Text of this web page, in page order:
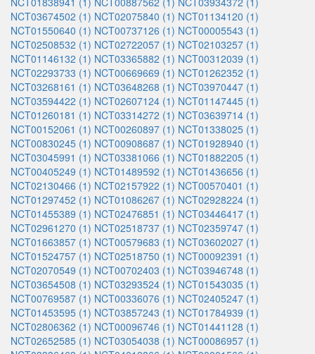
NCT03674502 (1) NCT02075840 (1) NCT01134120 (1)
NCT01550640 (1) NCT00737126 (1) NCT00005543 (1)
NCT02508532 (1) NCT02722057 (1) NCT02103257 (1)
NCT01146132 (1) NCT03365882 (1) NCT00312039 (1)
NCT02293733 (1) NCT00669669 (1) NCT01262352 (1)
NCT03268161 (1) NCT03648268 (1) NCT03970447 (1)
NCT03594422 (1) NCT02607124 (1) NCT01147445 (1)
NCT01260181 (1) NCT03314272 (1) NCT03639714 (1)
NCT00152061 (1) NCT00260897 (1) NCT01338025 (1)
NCT00830245 (1) NCT00908687 (1) NCT01928940 (1)
NCT03045991 (1) NCT03381066 (1) NCT01882205 (1)
NCT00405249 (1) NCT01489592 (1) NCT01436656 (1)
NCT02130466 (1) NCT02157922 (1) NCT00570401 (1)
NCT01297452 (1) NCT01086267 (1) NCT02928224 (1)
NCT01455389 (1) NCT02476851 (1) NCT03446417 (1)
NCT02961270 (1) NCT02518737 (1) NCT02359747 (1)
NCT01663857 (1) NCT00579683 (1) NCT03602027 (1)
NCT01524757 (1) NCT02518750 (1) NCT00092391 (1)
NCT02070549 (1) NCT00702403 (1) NCT03946748 (1)
NCT03654508 (1) NCT03293524 (1) NCT01543035 (1)
NCT00769587 (1) NCT00336076 (1) NCT02405247 (1)
NCT01453595 (1) NCT03857243 (1) NCT01784939 (1)
NCT02806362 (1) NCT00096746 (1) NCT01441128 (1)
NCT02652585 (1) NCT03054038 (1) NCT00086957 (1)